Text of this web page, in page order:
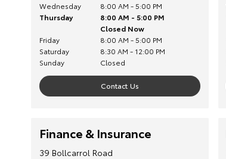
Wednesday
8:00 AM - 5:00 PM
Thursday
8:00 AM - 5:00 PM
Closed Now
Friday
8:00 AM - 5:00 PM
Saturday
8:30 AM - 12:00 PM
Sunday
Closed
Contact Us
Finance & Insurance
39 Bollcarrol Road